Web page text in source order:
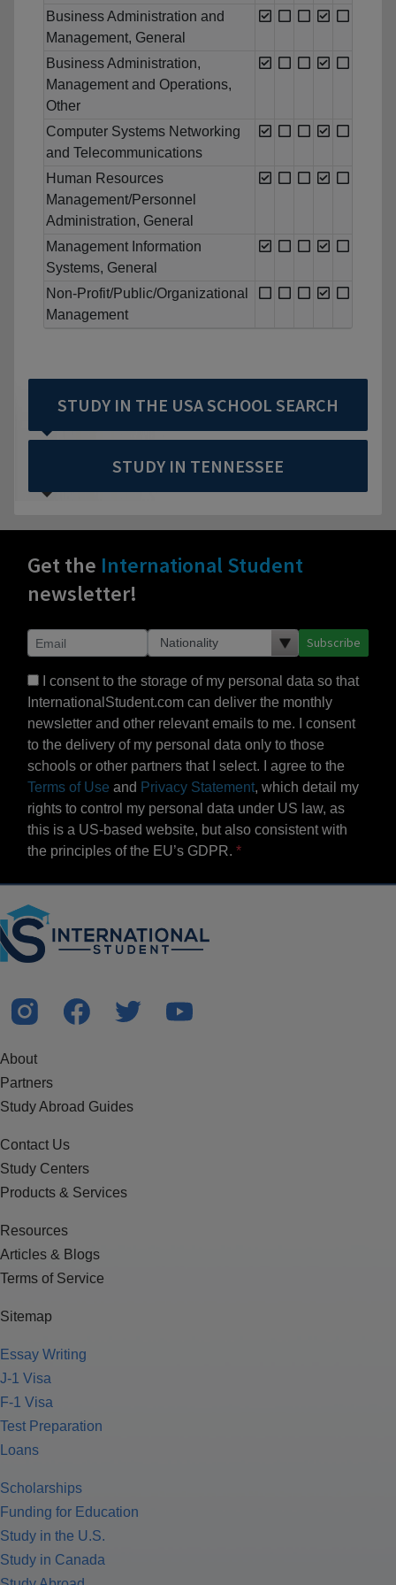
Business Administration and
Management, General
Business Administration,
Management and Operations,
Other
Computer Systems Networking
and Telecommunications
Human Resources
Management/Personnel
Administration, General
Management Information
Systems, General
Non-Profit/Public/Organizational
Management
STUDY IN THE USA SCHOOL SEARCH
STUDY IN TENNESSEE
Get the International Student
newsletter!
Subscribe
I consent to the storage of my personal data so that
InternationalStudent.com can deliver the monthly
newsletter and other relevant emails to me. I consent
to the delivery of my personal data only to those
schools or other partners that I select. I agree to the
Terms of Use and Privacy Statement, which detail my
rights to control my personal data under US law, as
this is a US-based website, but also consistent with
the principles of the EU’s GDPR.
About
Partners
Study Abroad Guides
Contact Us
Study Centers
Products & Services
Resources
Articles & Blogs
Terms of Service
Sitemap
Essay Writing
J-1 Visa
F-1 Visa
Test Preparation
Loans
Scholarships
Funding for Education
Study in the U.S.
Study in Canada